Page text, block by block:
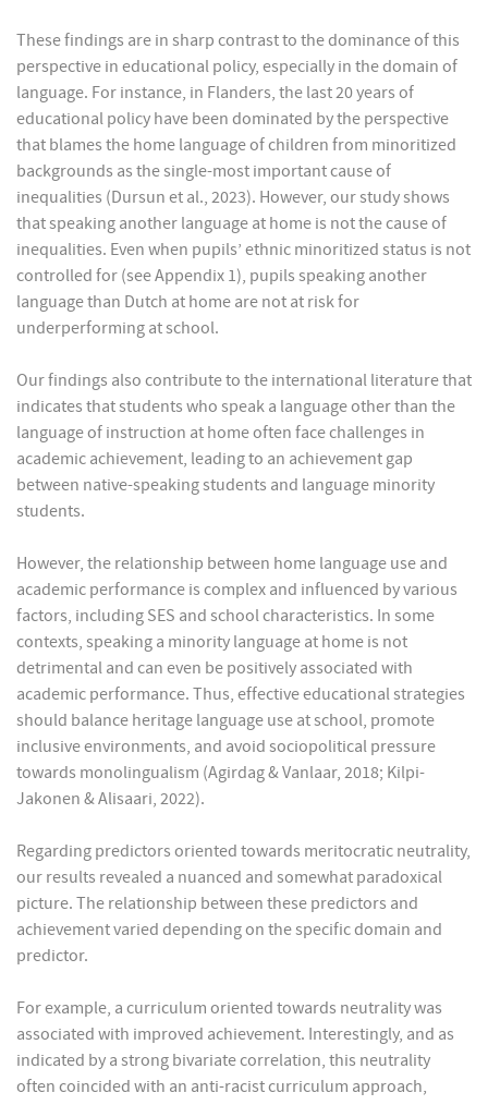
These findings are in sharp contrast to the dominance of this
perspective in educational policy, especially in the domain of
language. For instance, in Flanders, the last 20 years of
educational policy have been dominated by the perspective
that blames the home language of children from minoritized
backgrounds as the single-most important cause of
inequalities (Dursun et al., 2023). However, our study shows
that speaking another language at home is not the cause of
inequalities. Even when pupils’ ethnic minoritized status is not
controlled for (see Appendix 1), pupils speaking another
language than Dutch at home are not at risk for
underperforming at school.
Our findings also contribute to the international literature that
indicates that students who speak a language other than the
language of instruction at home often face challenges in
academic achievement, leading to an achievement gap
between native-speaking students and language minority
students.
However, the relationship between home language use and
academic performance is complex and influenced by various
factors, including SES and school characteristics. In some
contexts, speaking a minority language at home is not
detrimental and can even be positively associated with
academic performance. Thus, effective educational strategies
should balance heritage language use at school, promote
inclusive environments, and avoid sociopolitical pressure
towards monolingualism (Agirdag & Vanlaar, 2018; Kilpi-
Jakonen & Alisaari, 2022).
Regarding predictors oriented towards meritocratic neutrality,
our results revealed a nuanced and somewhat paradoxical
picture. The relationship between these predictors and
achievement varied depending on the specific domain and
predictor.
For example, a curriculum oriented towards neutrality was
associated with improved achievement. Interestingly, and as
indicated by a strong bivariate correlation, this neutrality
often coincided with an anti-racist curriculum approach,